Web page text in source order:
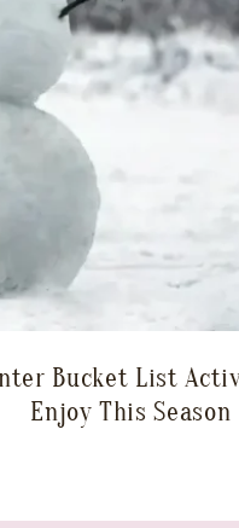
Bucket List
Enjoy This Season